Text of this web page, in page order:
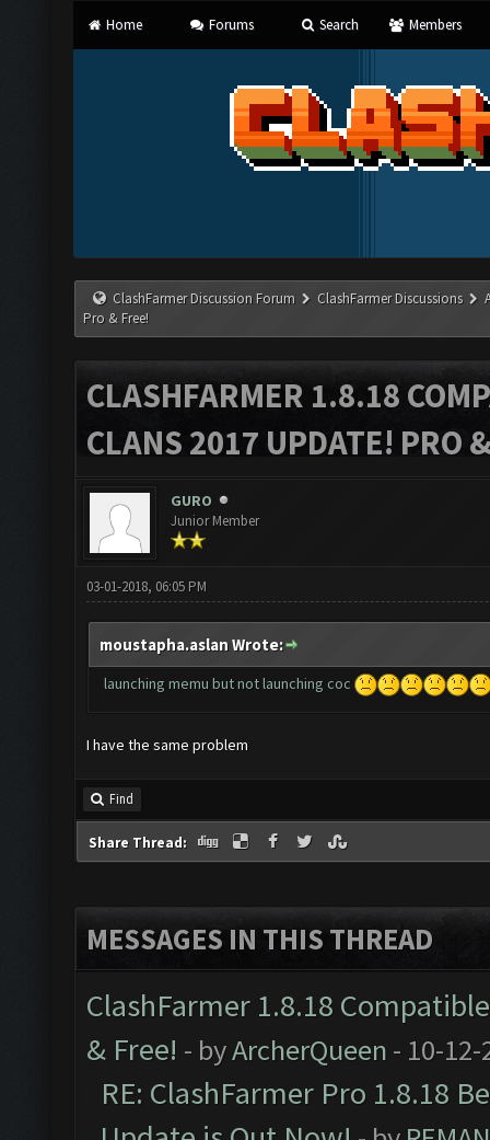
Home Forums Search Members
ClashFarmer Discussion Forum ClashFarmer Discussions
Pro & Free!
CLASHFARMER 1.8.18
CLANS 2017 UPDATE! PRO
GURO
Junior Member
03-01-2018, 06:05 PM
moustapha.aslan Wrote:
launching memu but not launching coc
I have the same problem
Find
Share Thread:
MESSAGES IN THIS THREAD
ClashFarmer 1.8.18
& Free! - byArcherQueen - 10-12-
RE: ClashFarmer Pro 1.8.18